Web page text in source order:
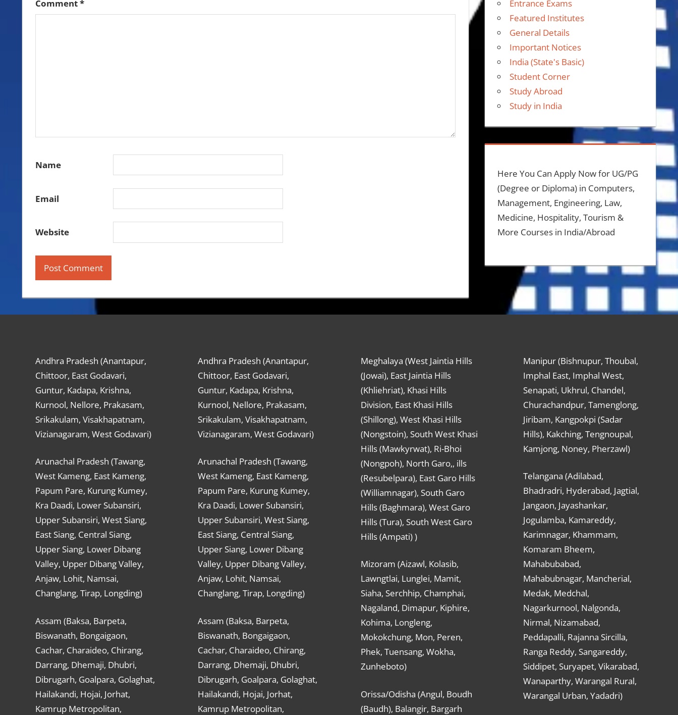
Comment*
Name
Email
Website
Entrance Exams
Featured Institutes
General Details
Important Notices
India (State's Basic)
Student Corner
Study Abroad
Study in India
Here You Can Apply Now for UG/PG
(Degree or Diploma) in Computers,
Management, Engineering, Law,
Medicine, Hospitality, Tourism &
More Courses in India/Abroad
Andhra Pradesh (Anantapur,
Chittoor, East Godavari,
Guntur, Kadapa, Krishna,
Kurnool, Nellore, Prakasam,
Srikakulam, Visakhapatnam,
Vizianagaram, West Godavari)
Arunachal Pradesh (Tawang,
West Kameng, East Kameng,
Papum Pare, Kurung Kumey,
Kra Daadi, Lower Subansiri,
Upper Subansiri, West Siang,
East Siang, Central Siang,
Upper Siang, Lower Dibang
Valley, Upper Dibang Valley,
Anjaw, Lohit, Namsai,
Changlang, Tirap, Longding)
Assam (Baksa, Barpeta,
Biswanath, Bongaigaon,
Cachar, Charaideo, Chirang,
Darrang, Dhemaji, Dhubri,
Dibrugarh, Goalpara, Golaghat,
Hailakandi, Hojai, Jorhat,
Kamrup Metropolitan,
Andhra Pradesh (Anantapur,
Chittoor, East Godavari,
Guntur, Kadapa, Krishna,
Kurnool, Nellore, Prakasam,
Srikakulam, Visakhapatnam,
Vizianagaram, West Godavari)
Arunachal Pradesh (Tawang,
West Kameng, East Kameng,
Papum Pare, Kurung Kumey,
Kra Daadi, Lower Subansiri,
Upper Subansiri, West Siang,
East Siang, Central Siang,
Upper Siang, Lower Dibang
Valley, Upper Dibang Valley,
Anjaw, Lohit, Namsai,
Changlang, Tirap, Longding)
Assam (Baksa, Barpeta,
Biswanath, Bongaigaon,
Cachar, Charaideo, Chirang,
Darrang, Dhemaji, Dhubri,
Dibrugarh, Goalpara, Golaghat,
Hailakandi, Hojai, Jorhat,
Kamrup Metropolitan,
Meghalaya (West Jaintia Hills
(Jowai), East Jaintia Hills
(Khliehriat), Khasi Hills
Division, East Khasi Hills
(Shillong), West Khasi Hills
(Nongstoin), South West Khasi
Hills (Mawkyrwat), Ri-Bhoi
(Nongpoh), North Garo,, ills
(Resubelpara), East Garo Hills
(Williamnagar), South Garo
Hills (Baghmara), West Garo
Hills (Tura), South West Garo
Hills (Ampati) )
Mizoram (Aizawl, Kolasib,
Lawngtlai, Lunglei, Mamit,
Siaha, Serchhip, Champhai,
Nagaland, Dimapur, Kiphire,
Kohima, Longleng,
Mokokchung, Mon, Peren,
Phek, Tuensang, Wokha,
Zunheboto)
Orissa/Odisha (Angul, Boudh
(Baudh), Balangir, Bargarh
Manipur (Bishnupur, Thoubal,
Imphal East, Imphal West,
Senapati, Ukhrul, Chandel,
Churachandpur, Tamenglong,
Jiribam, Kangpokpi (Sadar
Hills), Kakching, Tengnoupal,
Kamjong, Noney, Pherzawl)
Telangana (Adilabad,
Bhadradri, Hyderabad, Jagtial,
Jangaon, Jayashankar,
Jogulamba, Kamareddy,
Karimnagar, Khammam,
Komaram Bheem,
Mahabubabad,
Mahabubnagar, Mancherial,
Medak, Medchal,
Nagarkurnool, Nalgonda,
Nirmal, Nizamabad,
Peddapalli, Rajanna Sircilla,
Ranga Reddy, Sangareddy,
Siddipet, Suryapet, Vikarabad,
Wanaparthy, Warangal Rural,
Warangal Urban, Yadadri)